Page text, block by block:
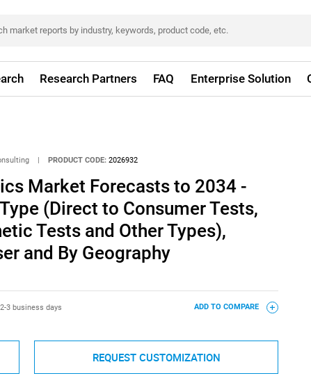
Research Partners FAQ Enterprise Solution
PRODUCT CODE: 2026932
Market Forecasts to 2034 -
(Direct to Consumer Tests,
Tests and Other Types),
and By Geography
2-3 business days ADD TO COMPARE
REQUEST CUSTOMIZATION